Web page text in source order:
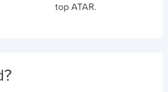
top ATAR.